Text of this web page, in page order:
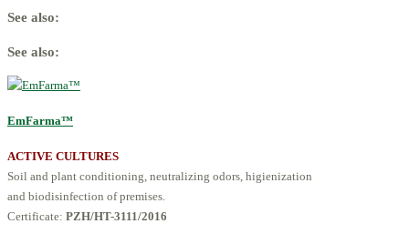
See also:
See also:
EmFarma™
ACTIVE CULTURES
Soil and plant conditioning, neutralizing odors, higienization
and biodisinfection of premises.
Certificate: PZH/HT-3111/2016